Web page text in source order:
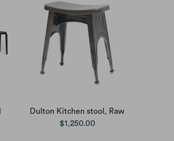
Dulton Kitchen stool, Raw
$1,250.00